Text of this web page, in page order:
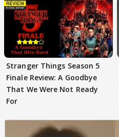
Stranger Things Season 5
Finale Review: A Goodbye
That We Were Not Ready
For